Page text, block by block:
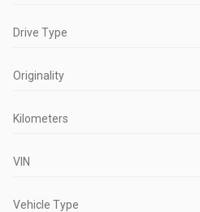
Drive Type
Originality
Kilometers
VIN
Vehicle Type